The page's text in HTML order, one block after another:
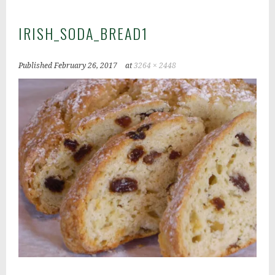
IRISH_SODA_BREAD1
PublishedFebruary 26, 2017 at3264 × 2448